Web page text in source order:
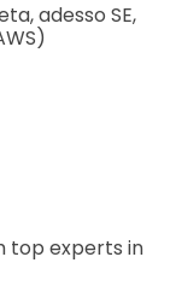
adesso SE,
top experts in